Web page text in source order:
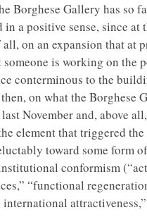
Borghese Gallery has so
a positive sense, since at
on an expansion that at
is working on the
conterminous to the
on what the Borghese
November and, above
element that triggered
toward some form
conformism
“functional